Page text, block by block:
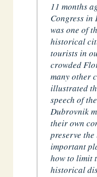
11 months
Congress in
was one of
historical
tourists in
crowded
many other
illustrated
speech of
Dubrovnik
their own
preserve
important
how to limit
historical